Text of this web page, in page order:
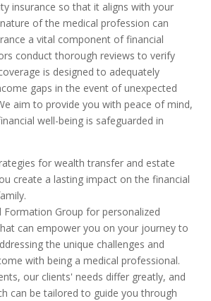
insurance so that it aligns with your
of the medical profession can
a vital component of financial
conduct thorough reviews to verify
is designed to adequately
gaps in the event of unexpected
aim to provide you with peace of mind,
well-being is safeguarded in
for wealth transfer and estate
create a lasting impact on the financial
Formation Group for personalized
can empower you on your journey to
the unique challenges and
with being a medical professional.
our clients' needs differ greatly, and
can be tailored to guide you through